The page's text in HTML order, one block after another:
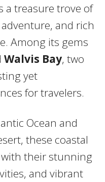
a treasure trove of
and rich
Among its gems
Walvis Bay, two
yet
for travelers.
Ocean and
these coastal
their stunning
and vibrant